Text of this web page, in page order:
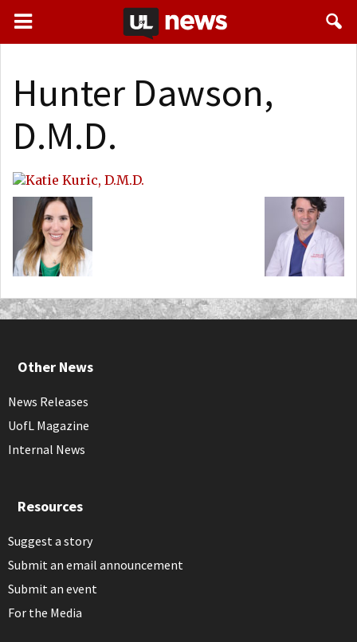
Hunter Dawson,
D.M.D.
Other News
News Releases
UofL Magazine
Internal News
Resources
Suggest a story
Submit an email announcement
Submit an event
For the Media